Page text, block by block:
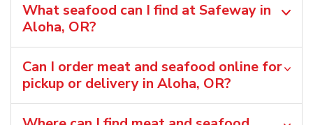
What seafood can I find at Safeway in
Aloha, OR?
Can I order meat and seafood online for
pickup or delivery in Aloha, OR?